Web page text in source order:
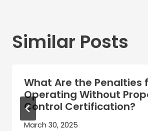
Similar Posts
What Are the Penalties
Operating Without
Control Certification?
March 30, 2025